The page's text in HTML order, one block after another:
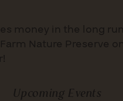
money in the long
Nature Preserve
Upcoming Events